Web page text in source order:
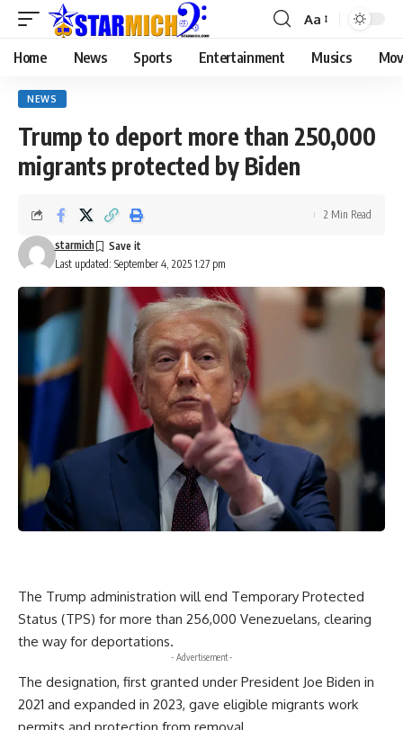
Aa
Home News Sports Entertainment Musics
NEWS
Trump to deport more than 250,000
migrants protected by Biden
Last updated: September 4, 2025 1:27 pm
starmich
2 Min Read
The Trump administration will end Temporary Protected
Status (TPS) for more than 256,000 Venezuelans, clearing
the way for deportations.
- Advertisement -
The designation, first granted under President Joe Biden in
2021 and expanded in 2023, gave eligible migrants work